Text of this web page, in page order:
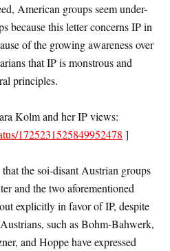
American groups seem under-
because this letter concerns IP in
of the growing awareness over
that IP is monstrous and
principles.
Kolm and her IP views:
1725231525849952478 ]
the soi-disant Austrian groups
and the two aforementioned
explicitly in favor of IP, despite
such as Bohm-Bahwerk,
and Hoppe have expressed